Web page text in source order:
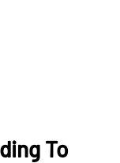
To